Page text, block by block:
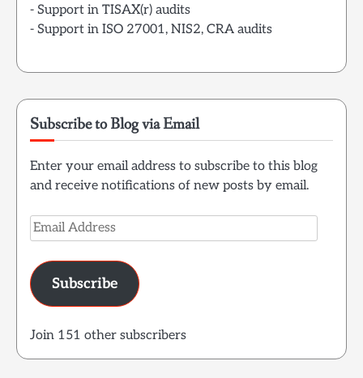
- Support in TISAX(r) audits
- Support in ISO 27001, NIS2, CRA audits
Subscribe to Blog via Email
Enter your email address to subscribe to this blog
and receive notifications of new posts by email.
Email
Address
Subscribe
Join 151 other subscribers